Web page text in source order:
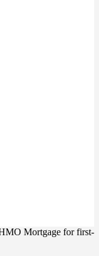
Mortgage for first-